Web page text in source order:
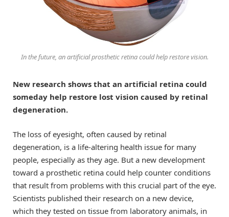
In the future, an artificial prosthetic retina could help restore vision.
New research shows that an artificial retina could
someday help restore lost vision caused by retinal
degeneration.
The loss of eyesight, often caused by retinal
degeneration, is a life-altering health issue for many
people, especially as they age. But a new development
toward a prosthetic retina could help counter conditions
that result from problems with this crucial part of the eye.
Scientists published their research on a new device,
which they tested on tissue from laboratory animals, in